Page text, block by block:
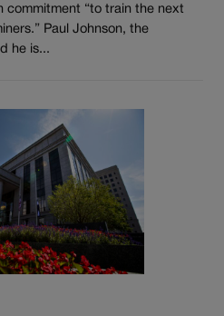
commitment “to train the next
Paul Johnson, the
he is...